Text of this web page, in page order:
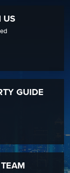
US
GUIDE